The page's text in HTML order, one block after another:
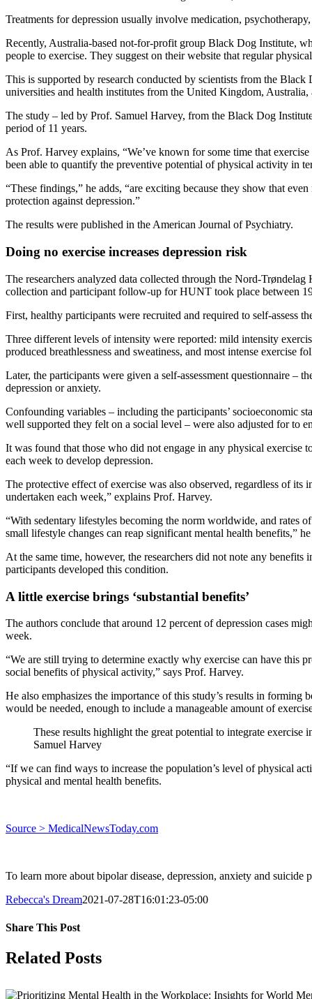
Treatments for depression usually involve medication,
Recently, Australia-based not-for-profit group Black Dog Institute,
people to exercise. They suggest on their website that regular
This is supported by research conducted by scientists from the
universities and health institutes from the United Kingdom,
The study – led by Prof. Samuel Harvey, from the Black Dog
period of 11 years.
As Prof. Harvey explains, “We’ve known for some time that
been able to quantify the preventive potential of physical activity in
“These findings,” he adds, “are exciting because they show that
protection against depression.”
The results were published in the American Journal of Psychiatry.
Doing no exercise increases depression risk
The researchers analyzed data collected through the Nord-
collection and participant follow-up for HUNT took place between
First, healthy participants were recruited and required to self-assess
Three different levels of intensity were reported: mild intensity
produced breathlessness and sweatiness, and most intense exercise
Later, the participants were given a self-assessment questionnaire –
depression or anxiety.
Confounding variables – including the participants’ socioeconomic
well supported they felt on a social level – were also adjusted for to
It was found that those who did not engage in any physical
each week to develop depression.
The protective effect of exercise was also observed, regardless of
undertaken each week,” explains Prof. Harvey.
“With sedentary lifestyles becoming the norm worldwide, and rates
small lifestyle changes can reap significant mental health benefits,”
At the same time, however, the researchers did not note any
participants developed this condition.
A little exercise brings ‘substantial benefits’
The authors conclude that around 12 percent of depression cases
week.
“We are still trying to determine exactly why exercise can have this
social benefits of physical activity,” says Prof. Harvey.
He also emphasizes the importance of this study’s results in
would be needed, enough to include a manageable amount of
These results highlight the great potential to integrate
Samuel Harvey
“If we can find ways to increase the population’s level of physical
physical and mental health benefits.
Source > MedicalNewsToday.com
To learn more about bipolar disease, depression, anxiety and
Rebecca's Dream2021-07-28T16:01:23-05:00
Share This Post
Facebook
X
LinkedIn
Pinterest
Related Posts